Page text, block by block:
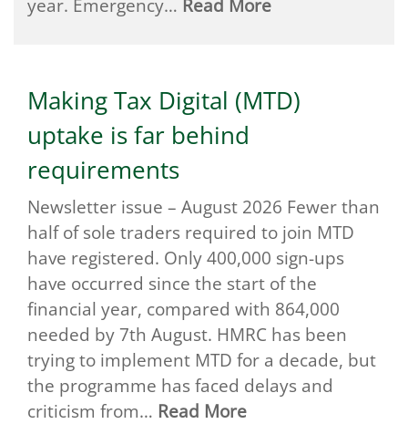
year. Emergency… Read More
Making Tax Digital (MTD)
uptake is far behind
requirements
Newsletter issue – August 2026 Fewer than
half of sole traders required to join MTD
have registered. Only 400,000 sign-ups
have occurred since the start of the
financial year, compared with 864,000
needed by 7th August. HMRC has been
trying to implement MTD for a decade, but
the programme has faced delays and
criticism from… Read More